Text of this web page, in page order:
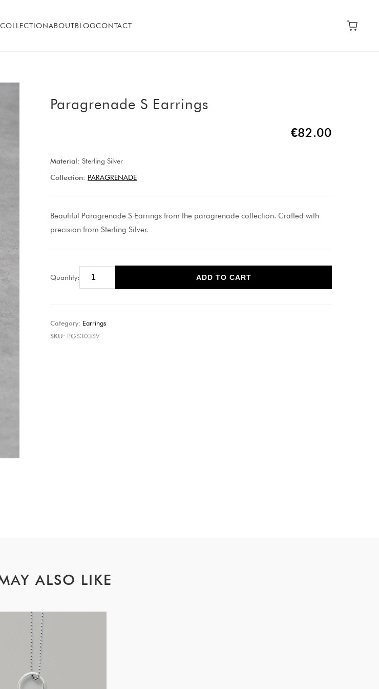
COLLECTIONABOUTBLOGCONTACT
Paragrenade S Earrings
€82.00
Material: Sterling Silver
Collection: PARAGRENADE
Beautiful Paragrenade S Earrings from the paragrenade collection. Crafted with
precision from Sterling Silver.
Quantity: ADD TO CART
Category: Earrings
SKU: PGS303SV
ALSO LIKE